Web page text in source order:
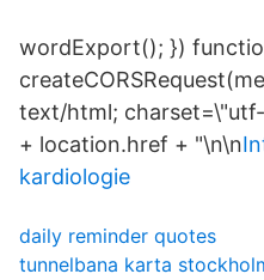
wordExport(); })
text/​html;
+ location.href + "\n\n
kardiologie
daily reminder quotes
tunnelbana karta